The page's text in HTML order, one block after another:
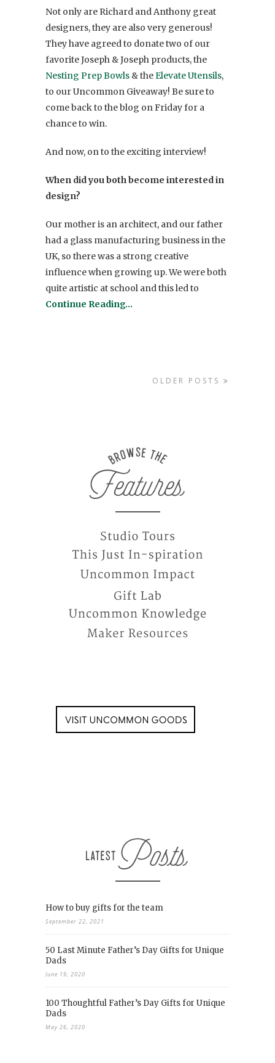
Not only are Richard and Anthony great
designers, they are also very generous!
They have agreed to donate two of our
favorite Joseph & Joseph products, the
Nesting Prep Bowls & theElevate Utensils,
to our Uncommon Giveaway! Be sure to
come back to the blog on Friday for a
chance to win.
And now, on to the exciting interview!
When did you both become interested in
design?
Our mother is an architect, and our father
had a glass manufacturing business in the
UK, so there was a strong creative
influence when growing up. We were both
quite artistic at school and this led to
Continue Reading…
OLDER POSTS
How to buy gifts for the team
September 22, 2021
50 Last Minute Father’s Day Gifts for Unique
Dads
June 19, 2020
100 Thoughtful Father’s Day Gifts for Unique
Dads
May 26, 2020